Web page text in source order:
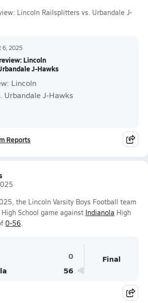
Lincoln Railsplitters vs. Urbandale J-
6, 2025
Lincoln
J-Hawks
Lincoln
Urbandale J-Hawks
Reports
the Lincoln Varsity Boys Football team
High School game against Indianola High
0-56.
0
56
Final